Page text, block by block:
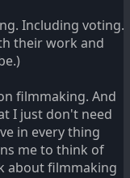
Including voting.
their work and
filmmaking. And
I just don't need
in every thing
me to think of
about filmmaking